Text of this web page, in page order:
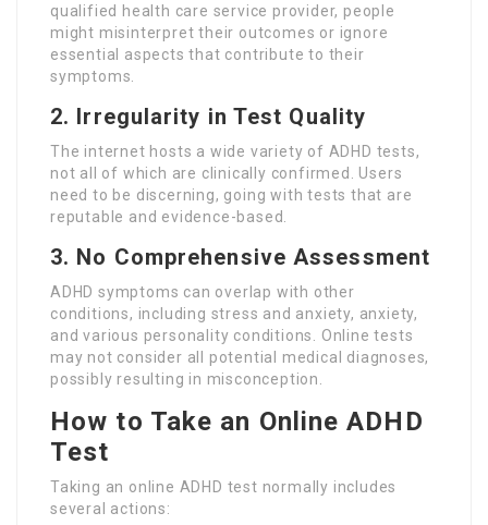
qualified health care service provider, people
might misinterpret their outcomes or ignore
essential aspects that contribute to their
symptoms.
2. Irregularity in Test Quality
The internet hosts a wide variety of ADHD tests,
not all of which are clinically confirmed. Users
need to be discerning, going with tests that are
reputable and evidence-based.
3. No Comprehensive Assessment
ADHD symptoms can overlap with other
conditions, including stress and anxiety, anxiety,
and various personality conditions. Online tests
may not consider all potential medical diagnoses,
possibly resulting in misconception.
How to Take an Online ADHD
Test
Taking an online ADHD test normally includes
several actions: